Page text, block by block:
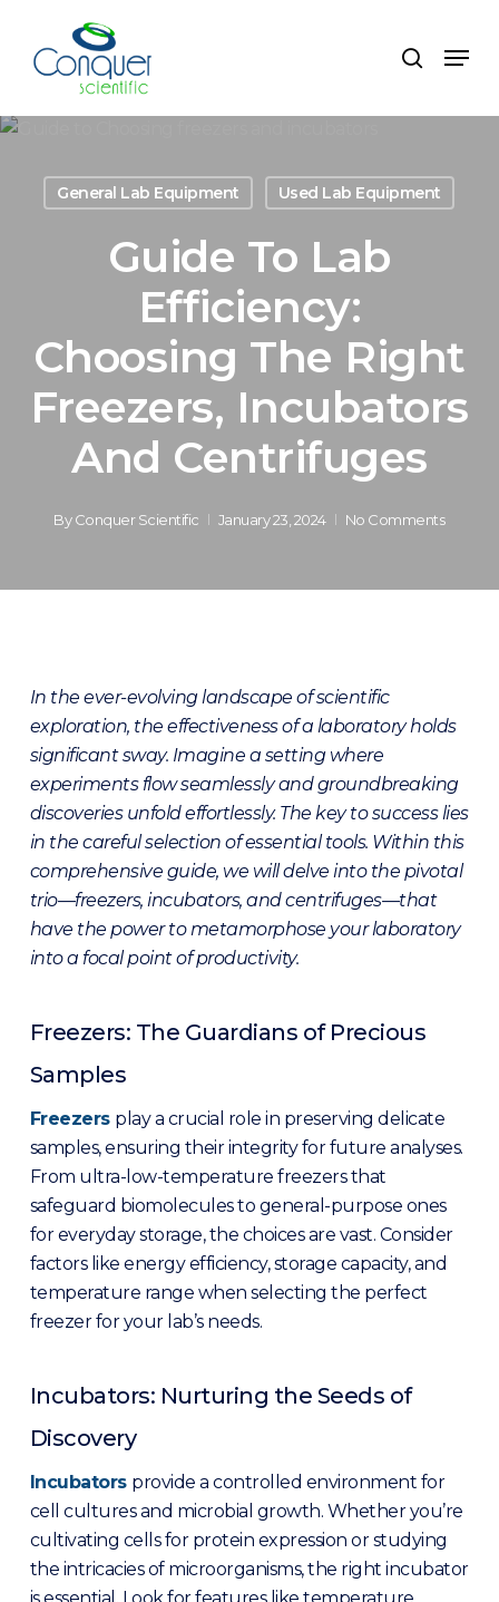
main
search
Menu
General Lab Equipment Used Lab Equipment
Guide To Lab
Efficiency:
Choosing The Right
Freezers, Incubators
And Centrifuges
By Conquer Scientific January 23, 2024 No Comments
In the ever-evolving landscape of scientific
exploration, the effectiveness of a laboratory holds
significant sway. Imagine a setting where
experiments flow seamlessly and groundbreaking
discoveries unfold effortlessly. The key to success lies
in the careful selection of essential tools. Within this
comprehensive guide, we will delve into the pivotal
trio—freezers, incubators, and centrifuges—that
have the power to metamorphose your laboratory
into a focal point of productivity.
Freezers: The Guardians of Precious
Samples
Freezers play a crucial role in preserving delicate
samples, ensuring their integrity for future analyses.
From ultra-low-temperature freezers that
safeguard biomolecules to general-purpose ones
for everyday storage, the choices are vast. Consider
factors like energy efficiency, storage capacity, and
temperature range when selecting the perfect
freezer for your lab’s needs.
Incubators: Nurturing the Seeds of
Discovery
Incubators provide a controlled environment for
cell cultures and microbial growth. Whether you’re
cultivating cells for protein expression or studying
the intricacies of microorganisms, the right incubator